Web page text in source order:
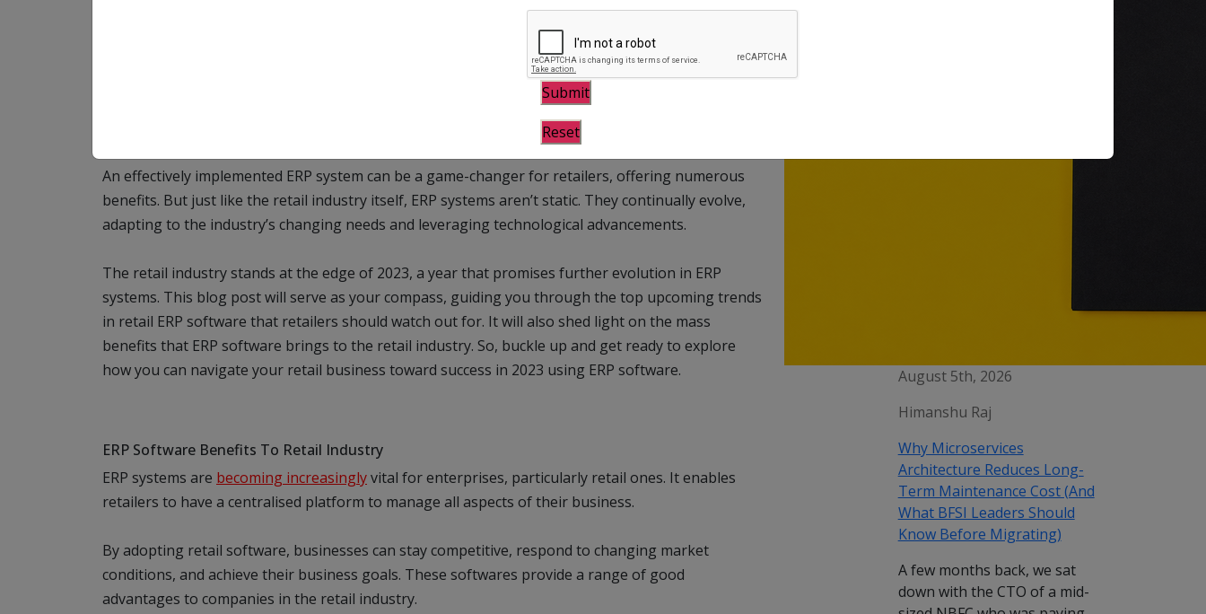
This software solution serves as the central nervous system of a retail business, integrating
multiple processes into one streamlined, holistic approach. It helps manage diverse retail aspects,
including inventory management, order processing, shipping, logistics, financial management,
and customer relationship management. But the benefits of ERP systems in the retail industry
An effectively implemented ERP system can be a game-changer for retailers, offering numerous
benefits. But just like the retail industry itself, ERP systems aren’t static. They continually evolve,
adapting to the industry’s changing needs and leveraging technological advancements.
The retail industry stands at the edge of 2023, a year that promises further evolution in ERP
systems. This blog post will serve as your compass, guiding you through the top upcoming trends
in retail ERP software that retailers should watch out for. It will also shed light on the mass
benefits that ERP software brings to the retail industry. So, buckle up and get ready to explore
how you can navigate your retail business toward success in 2023 using ERP software.
ERP Software Benefits To Retail Industry
ERP systems are becoming increasinglyvital for enterprises, particularly retail ones. It enables
retailers to have a centralised platform to manage all aspects of their business.
By adopting retail software, businesses can stay competitive, respond to changing market
conditions, and achieve their business goals. These softwares provide a range of good
advantages to companies in the retail industry.
August 5th, 2026
Himanshu Raj
Why Microservices
Architecture Reduces Long-
Term Maintenance Cost (And
What BFSI Leaders Should
Know Before Migrating)
A few months back, we sat
down with the CTO of a mid-